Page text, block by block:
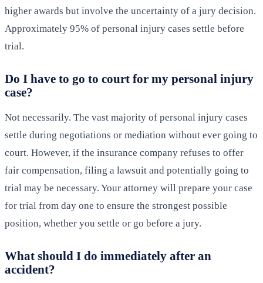
higher awards but involve the uncertainty of a jury decision.
Approximately 95% of personal injury cases settle before
trial.
Do I have to go to court for my personal injury
case?
Not necessarily. The vast majority of personal injury cases
settle during negotiations or mediation without ever going to
court. However, if the insurance company refuses to offer
fair compensation, filing a lawsuit and potentially going to
trial may be necessary. Your attorney will prepare your case
for trial from day one to ensure the strongest possible
position, whether you settle or go before a jury.
What should I do immediately after an
accident?